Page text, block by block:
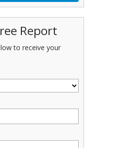
Report
to receive your